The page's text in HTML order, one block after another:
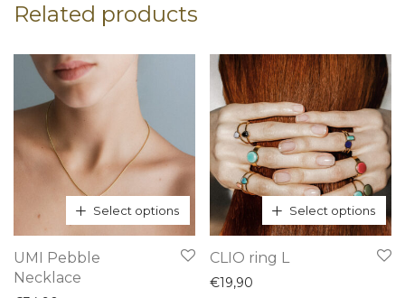
Related products
Select options
product
UMI Pebble
Necklace
Select options
CLIO ring L
€19,90